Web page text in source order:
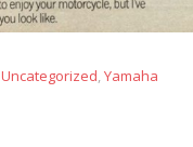
Uncategorized,Yamaha